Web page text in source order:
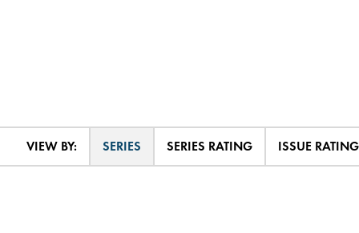
VIEW BY: SERIES SERIES RATING ISSUE RATING